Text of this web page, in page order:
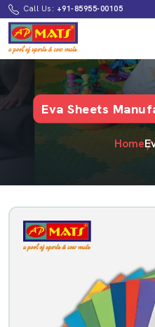
Call Us: +91-85955-00105
Eva Sheets
Home